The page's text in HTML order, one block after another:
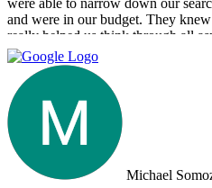
were able to narrow down our
and were in our budget. They
really helped us think through all
island. They were tireless in their
numerous times from our hotel to
took us out to a beautiful lunch
looking for an intelligent, savvy,
want to find the perfect house for
Property. Note: the other two main
spoken to from the US and one of
arrived on the island as they had
We were shocked that we would
Michael